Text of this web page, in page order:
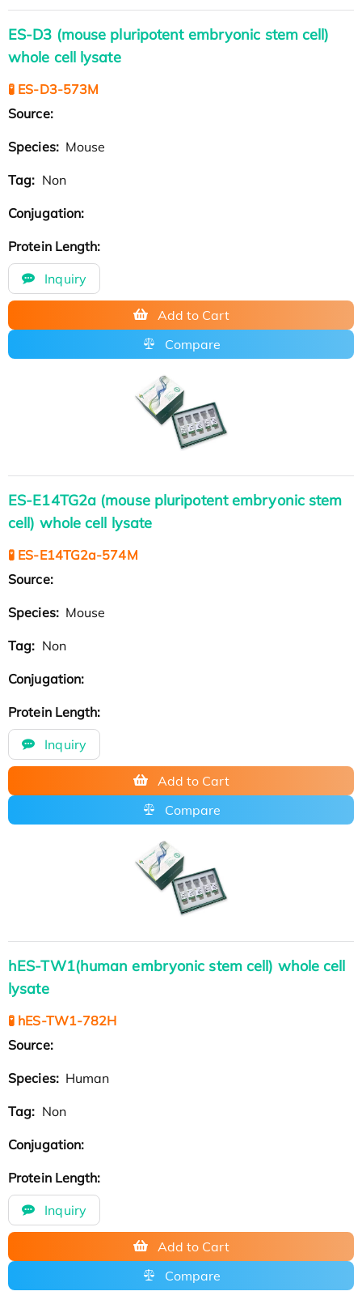
ES-D3 (mouse pluripotent embryonic stem cell)
whole cell lysate
🧪 ES-D3-573M
Source:
Species: Mouse
Tag: Non
Conjugation:
Protein Length:
Inquiry
Add to Cart
Compare
ES-E14TG2a (mouse pluripotent embryonic stem
cell) whole cell lysate
🧪 ES-E14TG2a-574M
Source:
Species: Mouse
Tag: Non
Conjugation:
Protein Length:
Inquiry
Add to Cart
Compare
hES-TW1(human embryonic stem cell) whole cell
lysate
🧪 hES-TW1-782H
Source:
Species: Human
Tag: Non
Conjugation:
Protein Length:
Inquiry
Add to Cart
Compare